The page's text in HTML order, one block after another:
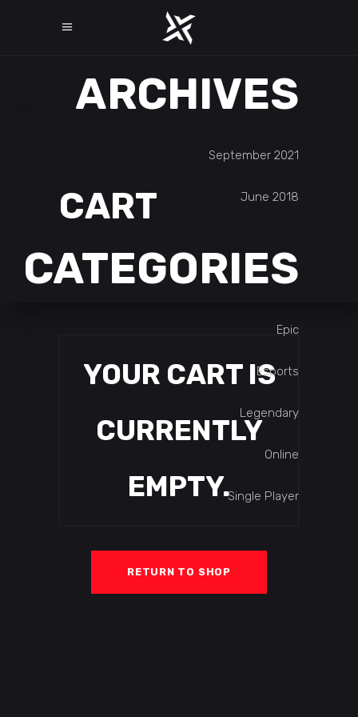
ARCHIVES
September 2021
June 2018
CATEGORIES
Epic
Esports
Legendary
Online
Single Player
CART
YOUR CART IS
CURRENTLY
EMPTY.
RETURN TO SHOP